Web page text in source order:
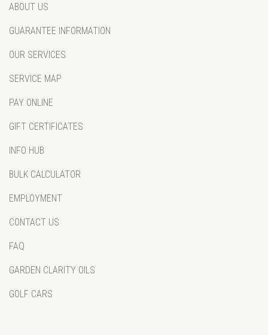
ABOUT US
GUARANTEE INFORMATION
OUR SERVICES
SERVICE MAP
PAY ONLINE
GIFT CERTIFICATES
INFO HUB
BULK CALCULATOR
EMPLOYMENT
CONTACT US
FAQ
GARDEN CLARITY OILS
GOLF CARS